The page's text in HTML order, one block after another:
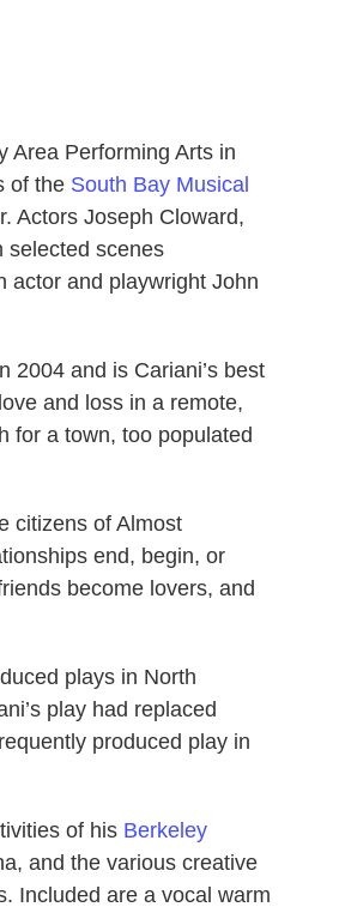
Area Performing Arts in
of the South Bay Musical
Actors Joseph Cloward,
selected scenes
actor and playwright John
2004 and is Cariani’s best
and loss in a remote,
for a town, too populated
citizens of Almost
end, begin, or
become lovers, and
plays in North
play had replaced
produced play in
of his Berkeley
and the various creative
Included are a vocal warm